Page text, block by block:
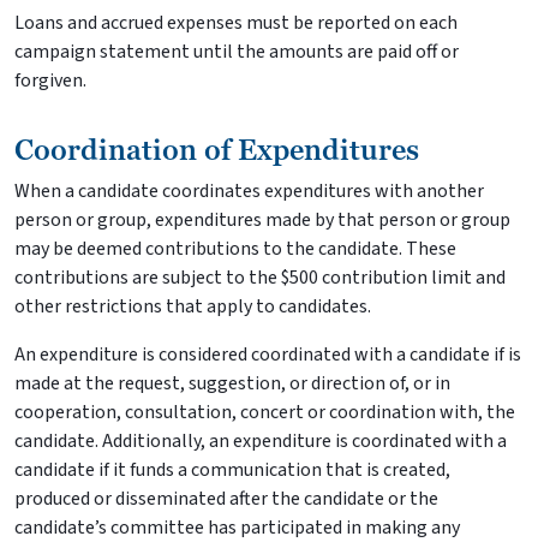
Loans and accrued expenses must be reported on each
campaign statement until the amounts are paid off or
forgiven.
Coordination of Expenditures
When a candidate coordinates expenditures with another
person or group, expenditures made by that person or group
may be deemed contributions to the candidate. These
contributions are subject to the $500 contribution limit and
other restrictions that apply to candidates.
An expenditure is considered coordinated with a candidate if is
made at the request, suggestion, or direction of, or in
cooperation, consultation, concert or coordination with, the
candidate. Additionally, an expenditure is coordinated with a
candidate if it funds a communication that is created,
produced or disseminated after the candidate or the
candidate’s committee has participated in making any